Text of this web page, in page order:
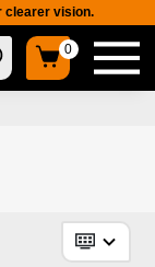
clearer vision.
0